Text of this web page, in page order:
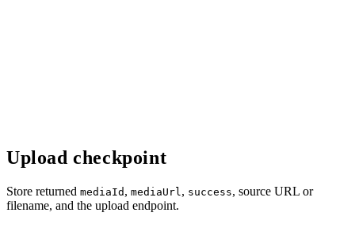
Upload checkpoint
Store returned mediaId , mediaUrl , success, source URL or
filename, and the upload endpoint.